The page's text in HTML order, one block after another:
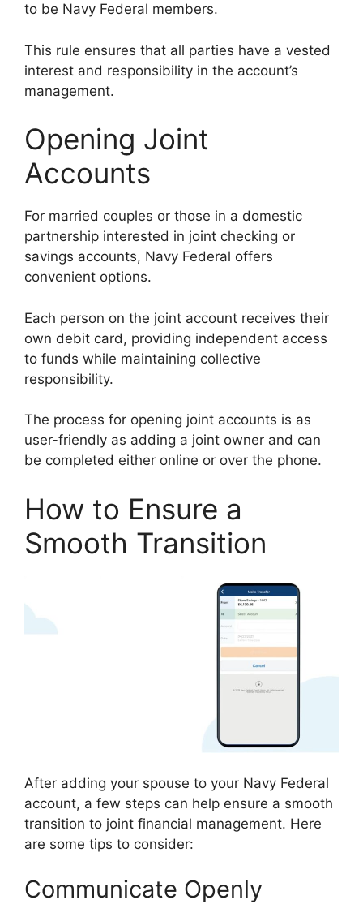
to be Navy Federal members.
This rule ensures that all parties have a vested
interest and responsibility in the account’s
management.
Opening Joint
Accounts
For married couples or those in a domestic
partnership interested in joint checking or
savings accounts, Navy Federal offers
convenient options.
Each person on the joint account receives their
own debit card, providing independent access
to funds while maintaining collective
responsibility.
The process for opening joint accounts is as
user-friendly as adding a joint owner and can
be completed either online or over the phone.
How to Ensure a
Smooth Transition
After adding your spouse to your Navy Federal
account, a few steps can help ensure a smooth
transition to joint financial management. Here
are some tips to consider:
Communicate Openly